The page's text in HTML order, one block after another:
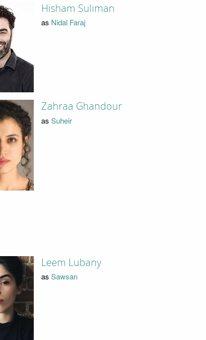
Hisham Suliman
as Nidal Faraj
Zahraa Ghandour
as Suheir
Leem Lubany
as Sawsan